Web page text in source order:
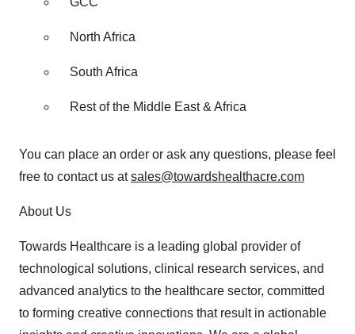
North Africa
South Africa
Rest of the Middle East & Africa
You can place an order or ask any questions, please feel
free to contact us atsales@towardshealthacre.com
About Us
Towards Healthcare is a leading global provider of
technological solutions, clinical research services, and
advanced analytics to the healthcare sector, committed
to forming creative connections that result in actionable